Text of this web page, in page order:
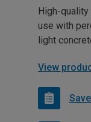
High-
use with
light
View